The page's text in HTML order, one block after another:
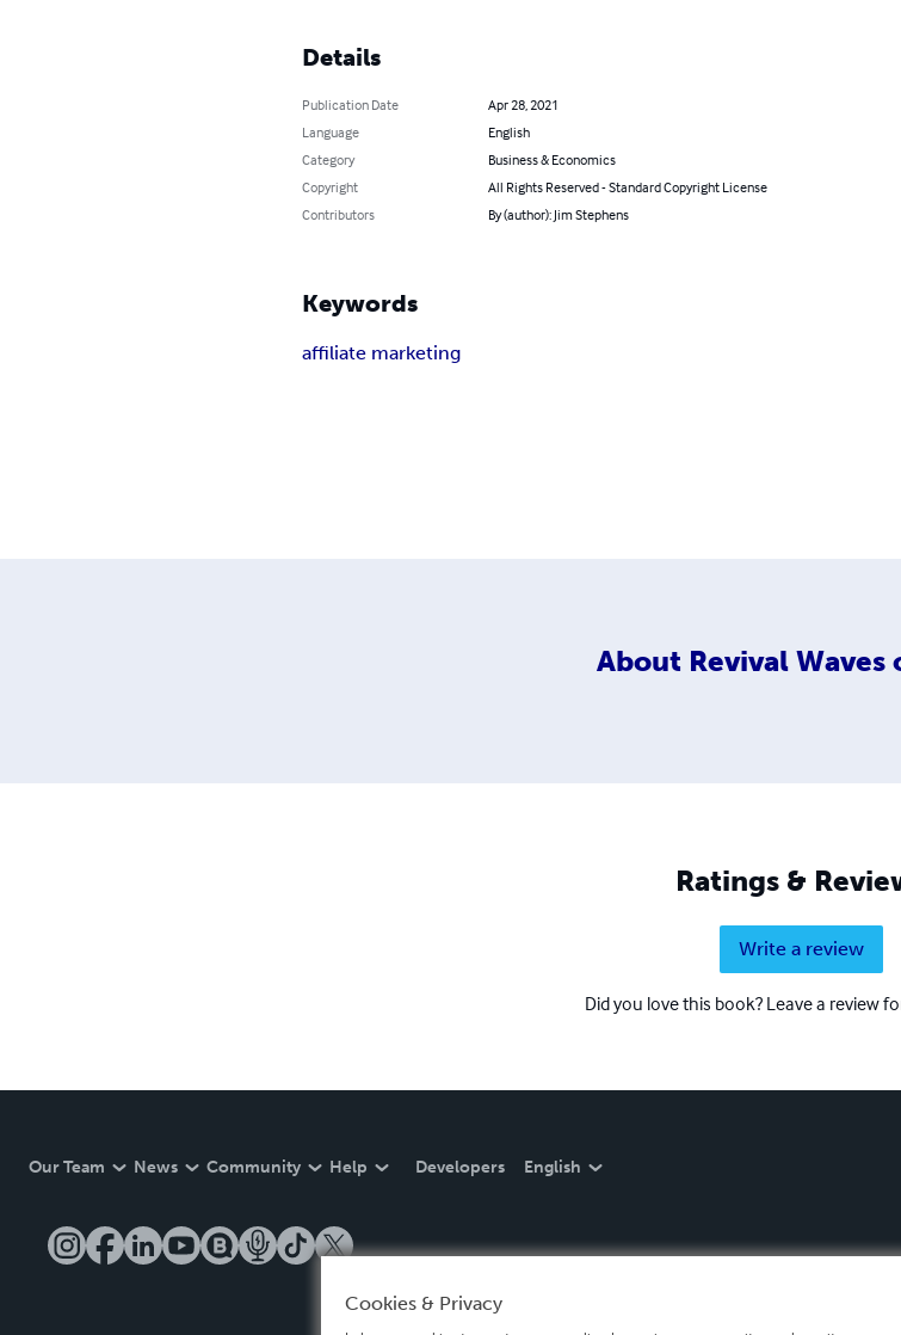
Details
Publication Date
Apr 28, 2021
Language
English
Category
Business & Economics
Copyright
All Rights Reserved - Standard Copyright License
Contributors
By (author): Jim Stephens
Keywords
affiliate marketing
About Revival Waves
Ratings &
Write a review
Did you love this book? Leave a review
Our Team News Community Help Developers English
Cookies & Privacy